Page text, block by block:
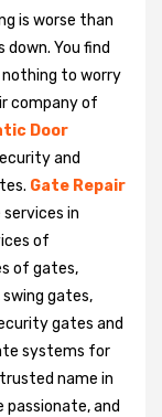
is worse than
You find
to worry
company of
Door
and
Gate Repair
in
of
of gates,
gates,
gates and
systems for
name in
passionate, and